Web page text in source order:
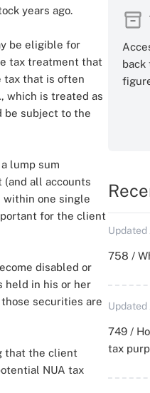
years ago.
be eligible for
tax treatment that
tax that is often
which is treated as
be subject to the
lump sum
all accounts
within one single
for the client
disabled or
held in his or her
securities are
that the client
NUA tax
back
Updated
758 /
Updated
749 /
tax